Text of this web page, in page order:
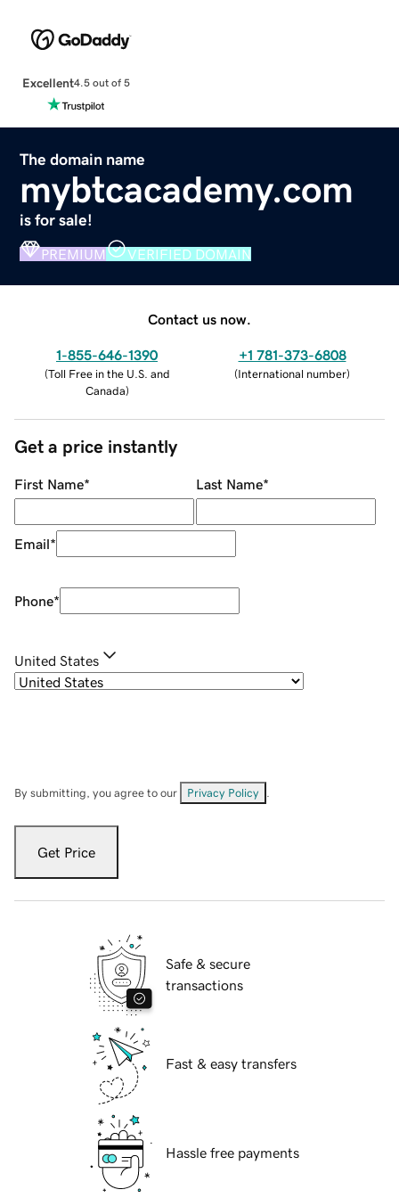
Excellent4.5 out of 5
The domain name
mybtcacademy.com
is for sale!
PREMIUM VERIFIED DOMAIN
Contact us now.
1-855-646-1390
(Toll Free in the U.S. and
Canada)
+1 781-373-6808
(International number)
Get a price instantly
First Name* Last Name*
Email*
Phone*
United States
By submitting, you agree to our Privacy Policy
Get Price
Safe & secure
transactions
Fast & easy transfers
Hassle free payments